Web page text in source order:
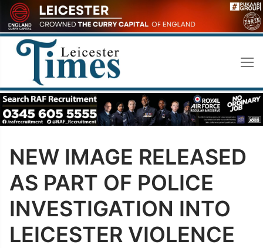
Skip
to
content
NEW IMAGE RELEASED
AS PART OF POLICE
INVESTIGATION INTO
LEICESTER VIOLENCE